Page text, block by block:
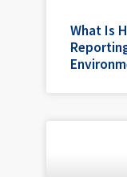
What Is